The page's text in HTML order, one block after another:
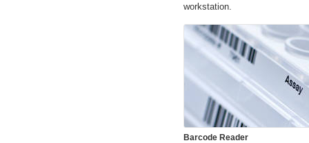
workstation.
Barcode Reader